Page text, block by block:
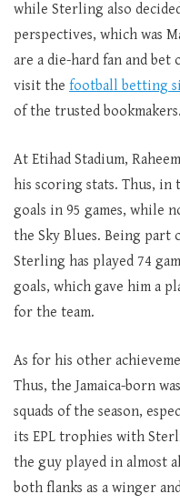
while Sterling also
perspectives, which was
are a die-hard fan and bet
visit the football betting
of the trusted bookmakers.
At Etihad Stadium,
his scoring stats. Thus, in
goals in 95 games, while
the Sky Blues. Being part
Sterling has played 74
goals, which gave him a
for the team.
As for his other
Thus, the Jamaica-born
squads of the season,
its EPL trophies with
the guy played in almost
both flanks as a winger